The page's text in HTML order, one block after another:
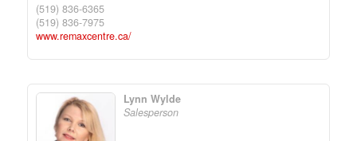
(519) 836-6365
(519) 836-7975
www.remaxcentre.ca/
Lynn Wylde
Salesperson